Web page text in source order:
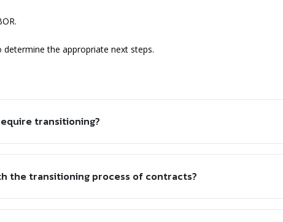
the appropriate next steps.
transitioning?
the transitioning process of contracts?